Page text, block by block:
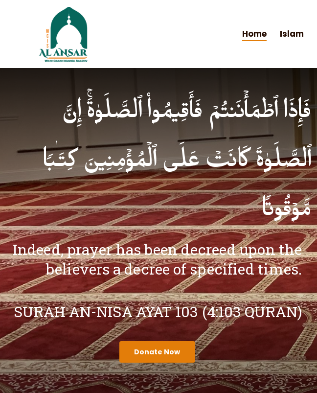
Home Islam
فَإِذَا ٱطۡمَأۡنَنتُمۡ فَأَقِیمُوا۟ ٱلصَّلَوٰةَۚ إِنَّ
ٱلصَّلَوٰةَ كَانَتۡ عَلَى ٱلۡمُؤۡمِنِینَ كِتَـٰبࣰا
مَّوۡقُوتࣰا
Indeed, prayer has been decreed upon the
believers a decree of specified times.
SURAH AN-NISA AYAT 103 (4:103 QURAN)
Donate Now